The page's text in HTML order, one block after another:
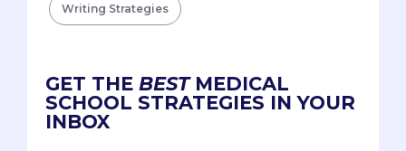
Writing Strategies
GET THE BESTMEDICAL
SCHOOL STRATEGIES IN YOUR
INBOX